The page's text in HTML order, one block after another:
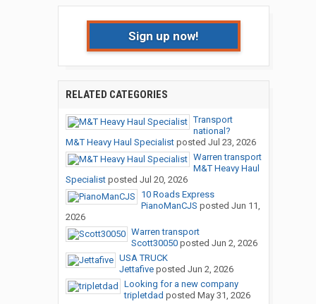
Sign up now!
RELATED CATEGORIES
Transport
national?
M&T Heavy Haul Specialistposted Jul 23, 2026
Warren transport
M&T Heavy Haul
Specialistposted Jul 20, 2026
10 Roads Express
PianoManCJS posted Jun 11,
2026
Warren transport
Scott30050posted Jun 2, 2026
USA TRUCK
Jettafiveposted Jun 2, 2026
Looking for a new company
tripletdad posted May 31, 2026